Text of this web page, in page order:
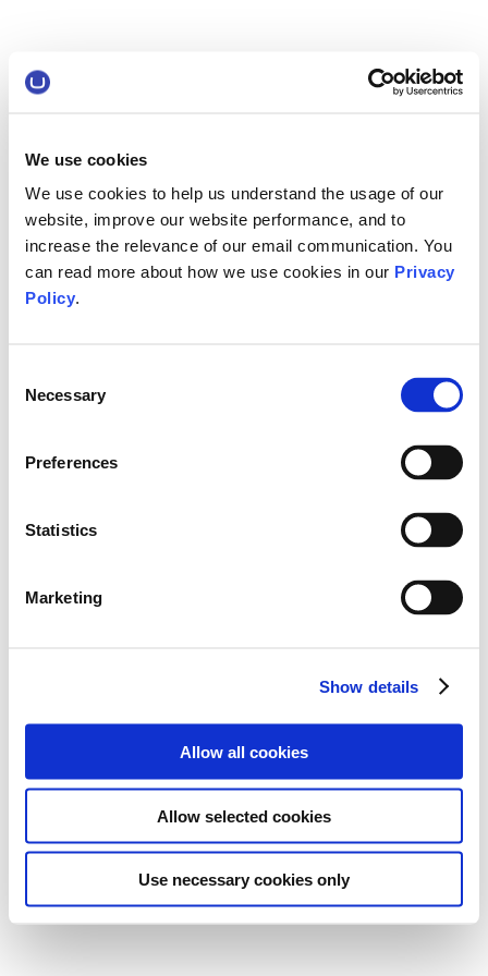
We use cookies
We use cookies to help us understand the usage of our
website, improve our website performance, and to
increase the relevance of our email communication. You
can read more about how we use cookies in our Privacy
Policy.
Selection
Necessary
Preferences
Statistics
Marketing
Show details
Allow all cookies
Allow selected cookies
Use necessary cookies only